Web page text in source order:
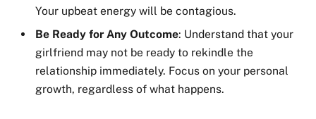
Your upbeat energy will be contagious.
Be Ready for Any Outcome: Understand that your
girlfriend may not be ready to rekindle the
relationship immediately. Focus on your personal
growth, regardless of what happens.